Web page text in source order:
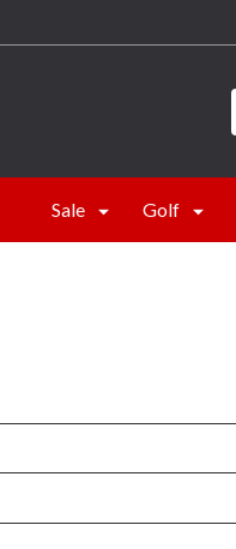
Sale Golf